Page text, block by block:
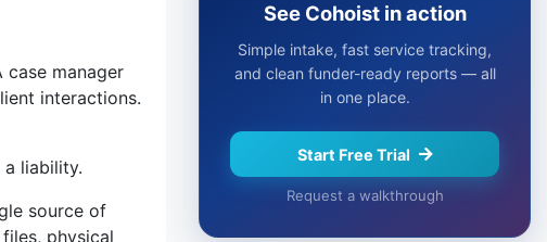
manager
interactions.
liability.
source of
physical
See Cohoist in action
Simple intake, fast service tracking,
and clean funder-ready reports — all
in one place.
Start Free Trial
Request a walkthrough